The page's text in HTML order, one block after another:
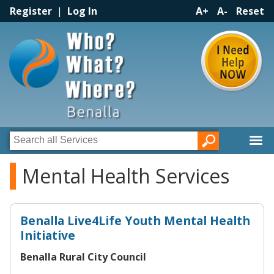
Register | Log In A+ A- Reset
Mental Health Services
Benalla Live4Life Youth Mental Health
Initiative
Benalla Rural City Council